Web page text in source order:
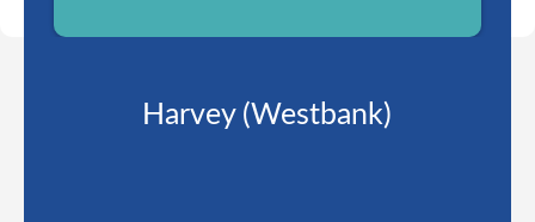
Harvey (Westbank)